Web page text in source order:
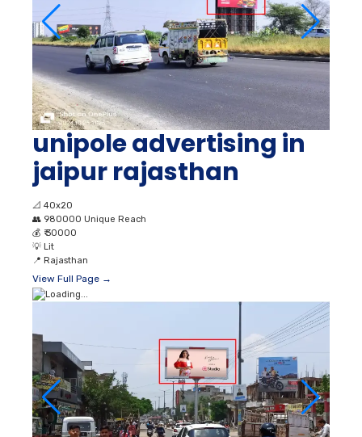
unipole advertising in
jaipur rajasthan
📐 40x20
👥 980000 Unique Reach
💰 ₹ 30000
💡 Lit
📍 Rajasthan
View Full Page →